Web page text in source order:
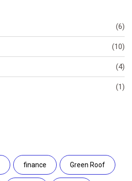
(6)
(10)
(4)
(1)
finance Green Roof